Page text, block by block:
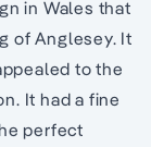
in Wales that
of Anglesey. It
to the
It had a fine
perfect